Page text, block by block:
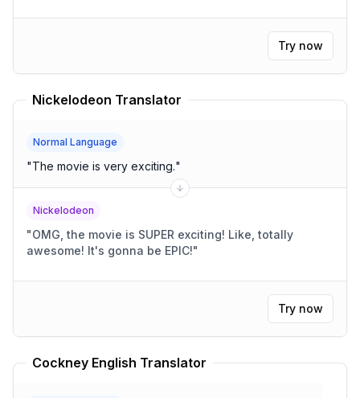
Try now
Nickelodeon Translator
Normal Language
"The movie is very exciting."
Nickelodeon
"OMG, the movie is SUPER exciting! Like, totally
awesome! It's gonna be EPIC!"
Try now
Cockney English Translator